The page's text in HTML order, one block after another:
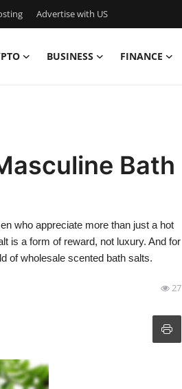
Advertise with US
BUSINESS FINANCE
Bath
who appreciate more than just a hot
is a form of reward, not luxury. And for
of wholesale scented bath salts.
27